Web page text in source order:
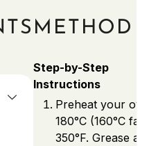
METHOD
Step-by-Step
Instructions
Preheat your
180°C (160°C
350°F. Grease